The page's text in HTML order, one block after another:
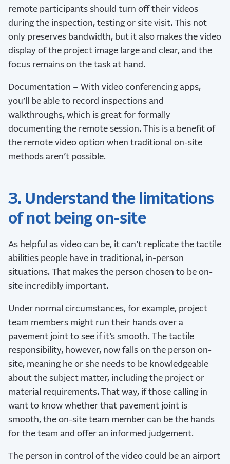
remote participants should turn off their videos
during the inspection, testing or site visit. This not
only preserves bandwidth, but it also makes the video
display of the project image large and clear, and the
focus remains on the task at hand.
Documentation – With video conferencing apps,
you’ll be able to record inspections and
walkthroughs, which is great for formally
documenting the remote session. This is a benefit of
the remote video option when traditional on-site
methods aren’t possible.
3. Understand the limitations
of not being on-site
As helpful as video can be, it can’t replicate the tactile
abilities people have in traditional, in-person
situations. That makes the person chosen to be on-
site incredibly important.
Under normal circumstances, for example, project
team members might run their hands over a
pavement joint to see if it’s smooth. The tactile
responsibility, however, now falls on the person on-
site, meaning he or she needs to be knowledgeable
about the subject matter, including the project or
material requirements. That way, if those calling in
want to know whether that pavement joint is
smooth, the on-site team member can be the hands
for the team and offer an informed judgement.
The person in control of the video could be an airport